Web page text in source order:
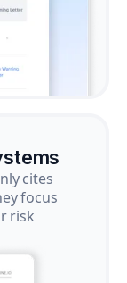
cites
focus
risk